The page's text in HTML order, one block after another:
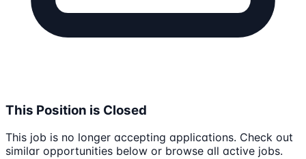
This Position is Closed
This job is no longer accepting applications. Check out
similar opportunities below or browse all active jobs.